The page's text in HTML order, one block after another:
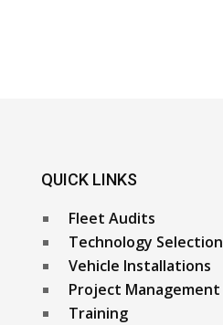
QUICK LINKS
Fleet Audits
Technology Selection
Vehicle Installations
Project Management
Training